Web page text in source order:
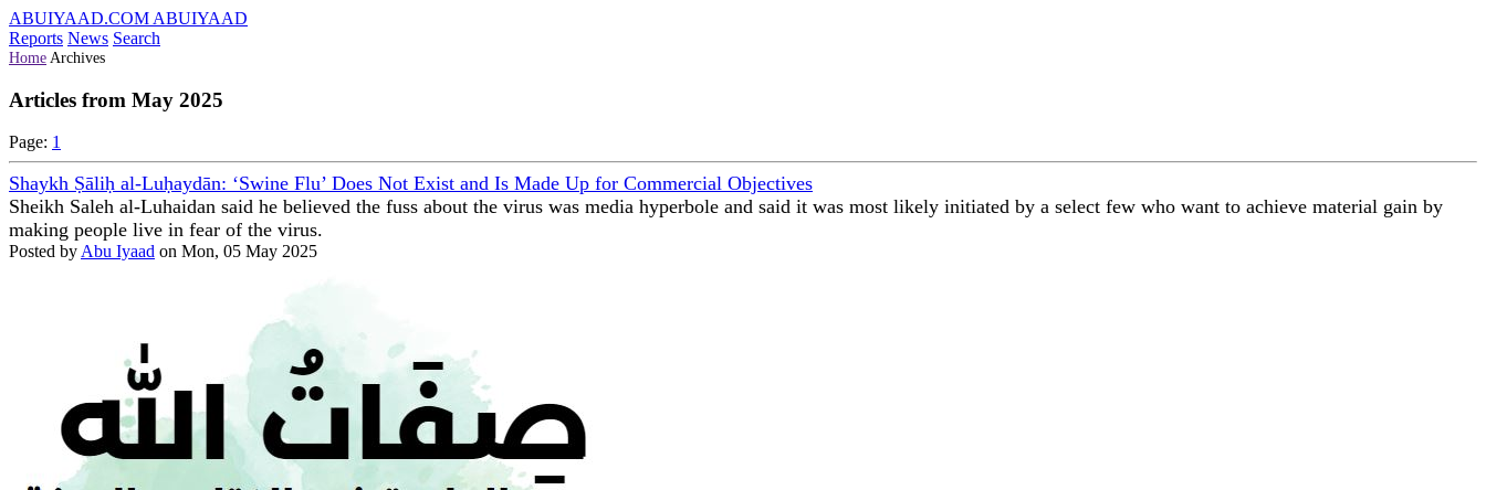
ABUIYAAD.COM ABUIYAAD
Reports News Search
Home Archives
Articles from May 2025
Page: 1
Shaykh Ṣāliḥ al-Luḥaydān: ‘Swine Flu’ Does Not Exist and Is Made Up for Commercial Objectives
Sheikh Saleh al-Luhaidan said he believed the fuss about the virus was media hyperbole and said it was most likely initiated by a select few who want to achieve material gain by
making people live in fear of the virus.
Posted byAbu Iyaad on Mon, 05 May 2025